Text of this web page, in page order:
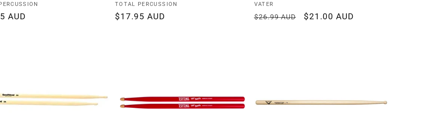
AUD
Vendor:
TOTAL PERCUSSION
Regular
$17.95 AUD
Vendor:
VATER
Regular
$26.99 AUD
Sale
$21.00 AUD